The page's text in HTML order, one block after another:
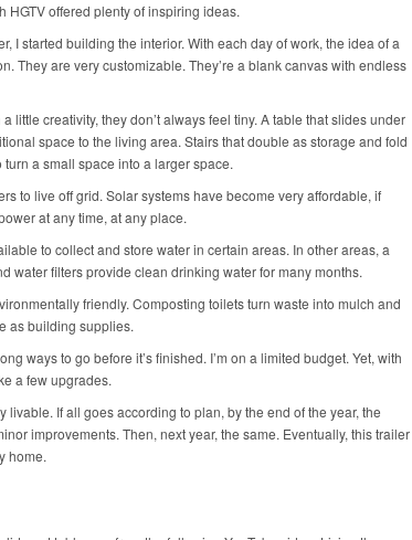
HGTV offered plenty of inspiring ideas.
I started building the interior. With each day of work, the idea of a
They are very customizable. They’re a blank canvas with endless
little creativity, they don’t always feel tiny. A table that slides under
space to the living area. Stairs that double as storage and fold
a small space into a larger space.
to live off grid. Solar systems have become very affordable, if
at any time, at any place.
to collect and store water in certain areas. In other areas, a
water filters provide clean drinking water for many months.
friendly. Composting toilets turn waste into mulch and
as building supplies.
ways to go before it’s finished. I’m on a limited budget. Yet, with
a few upgrades.
livable. If all goes according to plan, by the end of the year, the
improvements. Then, next year, the same. Eventually, this trailer
home.